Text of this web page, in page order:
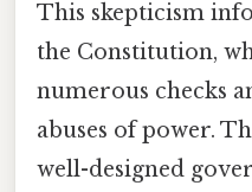
This skepticism
the Constitution,
numerous checks
abuses of power.
well-designed